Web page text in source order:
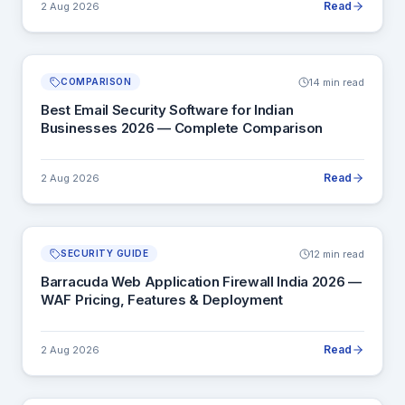
2 Aug 2026 Read
COMPARISON 14 min read
Best Email Security Software for Indian
Businesses 2026 — Complete Comparison
2 Aug 2026 Read
SECURITY GUIDE 12 min read
Barracuda Web Application Firewall India 2026 —
WAF Pricing, Features & Deployment
2 Aug 2026 Read